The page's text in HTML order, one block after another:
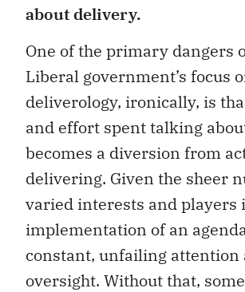
about delivery.
One of the primary dangers
Liberal government’s focus
deliverology, ironically, is
and effort spent talking
becomes a diversion from
delivering. Given the sheer
varied interests and players
implementation of an
constant, unfailing attention
oversight. Without that,